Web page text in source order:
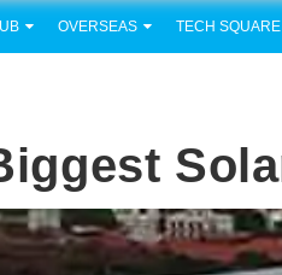
OVERSEAS TECH SQUARE